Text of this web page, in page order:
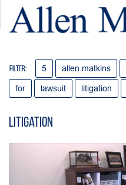
Filter: 5 allen matkins
for lawsuit litigation
Litigation